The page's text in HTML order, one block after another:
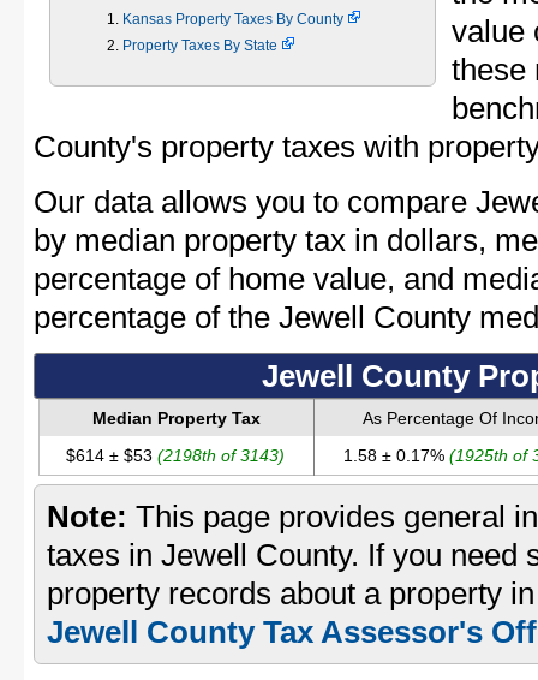
Kansas Property Taxes By County
Property Taxes By State
value
these
County's property taxes with
Our data allows you to compare
by median property tax in dollars,
percentage of home value, and
percentage of the Jewell County
Jewell County
Median Property Tax
As Percentage Of
$614 ± $53(2198th of 3143) 1.58 ± 0.17% (1925th of
Note: This page provides general
taxes in Jewell County. If you need
property records about a property
Jewell County Tax Assessor's